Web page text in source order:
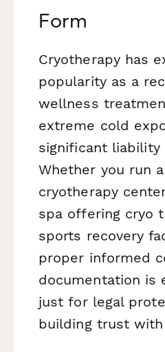
Form
Cryotherapy has
popularity as a
wellness
extreme cold
significant liability
Whether you run
cryotherapy
spa offering cryo
sports recovery
proper informed
documentation is
just for legal
building trust